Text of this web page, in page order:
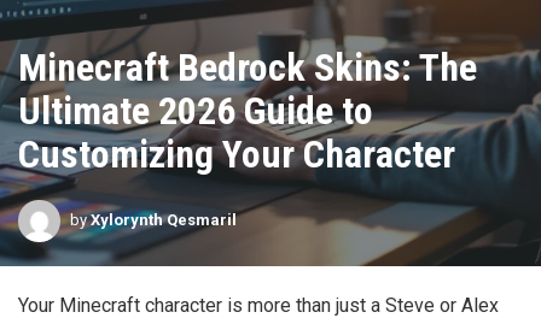
Minecraft Bedrock Skins: The
Ultimate 2026 Guide to
Customizing Your Character
by Xylorynth Qesmaril
Your Minecraft character is more than just a Steve or Alex